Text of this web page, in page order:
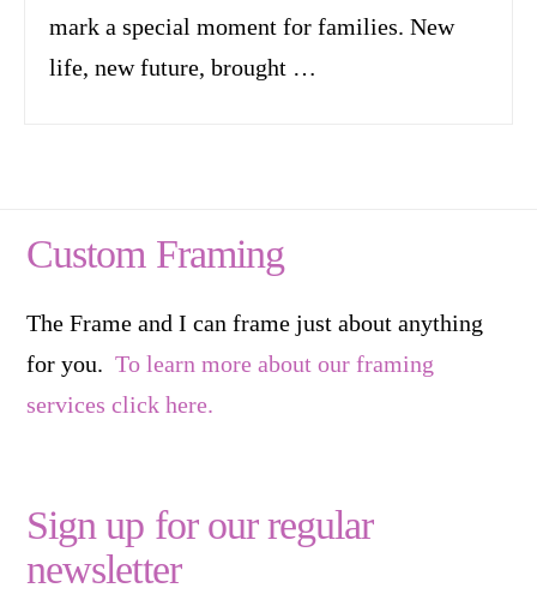
mark a special moment for families. New
life, new future, brought …
Custom Framing
The Frame and I can frame just about anything
for you.To learn more about our framing
services click here.
Sign up for our regular
newsletter